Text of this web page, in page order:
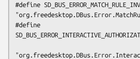
#define
#define